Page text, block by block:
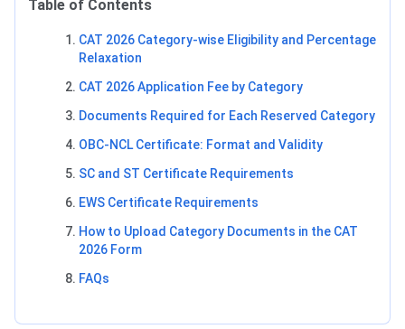
Table of Contents
CAT 2026 Category-wise Eligibility and Percentage
Relaxation
CAT 2026 Application Fee by Category
Documents Required for Each Reserved Category
OBC-NCL Certificate: Format and Validity
SC and ST Certificate Requirements
EWS Certificate Requirements
How to Upload Category Documents in the CAT
2026 Form
FAQs